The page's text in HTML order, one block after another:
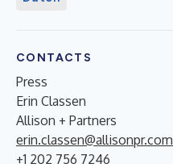
CONTACTS
Press
Erin Classen
Allison + Partners
erin.classen@allisonpr.com
+1 202 756 7246